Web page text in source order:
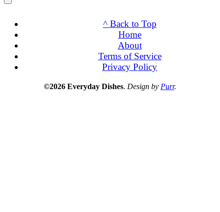
^ Back to Top
Home
About
Terms of Service
Privacy Policy
©2026 Everyday Dishes. Design by Purr.